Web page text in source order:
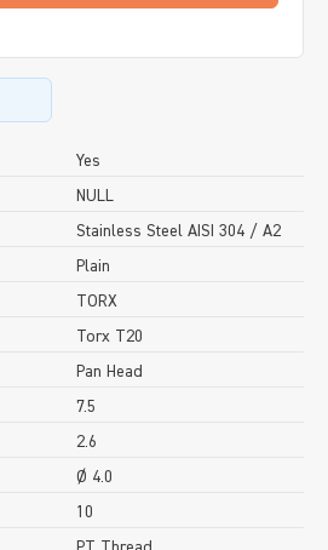
Yes
NULL
Stainless Steel AISI 304 / A2
Plain
TORX
Torx T20
Pan Head
7.5
2.6
Ø 4.0
10